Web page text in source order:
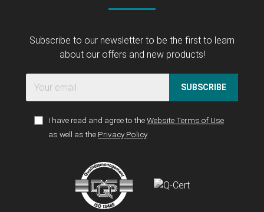
Subscribe to our newsletter to be the first to learn
about our offers and new products!
SUBSCRIBE
I have read and agree to theWebsite Terms of Use
as well as the Privacy Policy